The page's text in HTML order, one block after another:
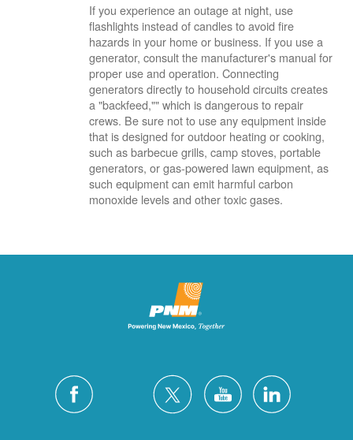
If you experience an outage at night, use
flashlights instead of candles to avoid fire
hazards in your home or business. If you use a
generator, consult the manufacturer's manual for
proper use and operation. Connecting
generators directly to household circuits creates
a "backfeed,"" which is dangerous to repair
crews. Be sure not to use any equipment inside
that is designed for outdoor heating or cooking,
such as barbecue grills, camp stoves, portable
generators, or gas-powered lawn equipment, as
such equipment can emit harmful carbon
monoxide levels and other toxic gases.